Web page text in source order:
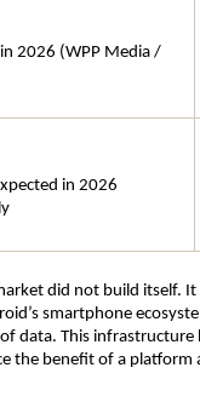
2026 (WPP Media /
in 2026
did not build itself.
smartphone
data. This
the benefit of a